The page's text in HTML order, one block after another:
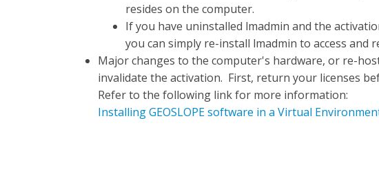
resides on the computer.
If you have uninstalled lmadmin and the
you can simply re-install lmadmin to access and
Major changes to the computer's hardware, or re-
invalidate the activation. First, return your licenses
Refer to the following link for more information:
Installing GEOSLOPE software in a Virtual